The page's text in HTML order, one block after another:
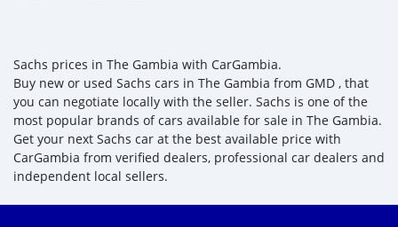
Sachs prices in The Gambia with CarGambia.
Buy new or used Sachs cars in The Gambia from GMD , that
you can negotiate locally with the seller. Sachs is one of the
most popular brands of cars available for sale in The Gambia.
Get your next Sachs car at the best available price with
CarGambia from verified dealers, professional car dealers and
independent local sellers.